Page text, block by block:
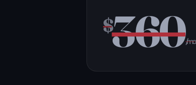
$360/mo